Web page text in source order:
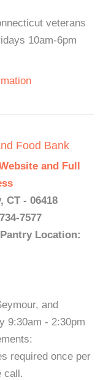
veterans
10am-6pm
Food Bank
and Full
CT - 06418
7577
Location:
and
9:30am - 2:30pm
required once per
call.